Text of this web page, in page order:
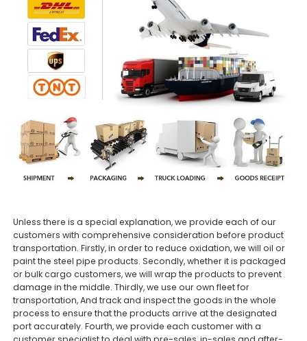
Unless there is a special explanation, we provide each of our
customers with comprehensive consideration before product
transportation. Firstly, in order to reduce oxidation, we will oil or
paint the steel pipe products. Secondly, whether it is packaged
or bulk cargo customers, we will wrap the products to prevent
damage in the middle. Thirdly, we use our own fleet for
transportation, And track and inspect the goods in the whole
process to ensure that the products arrive at the designated
port accurately. Fourth, we provide each customer with a